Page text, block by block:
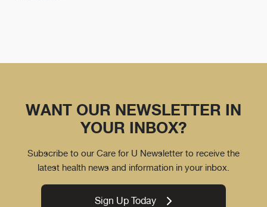
WANT OUR NEWSLETTER IN
YOUR INBOX?
Subscribe to our Care for U Newsletter to receive the
latest health news and information in your inbox.
Sign Up Today